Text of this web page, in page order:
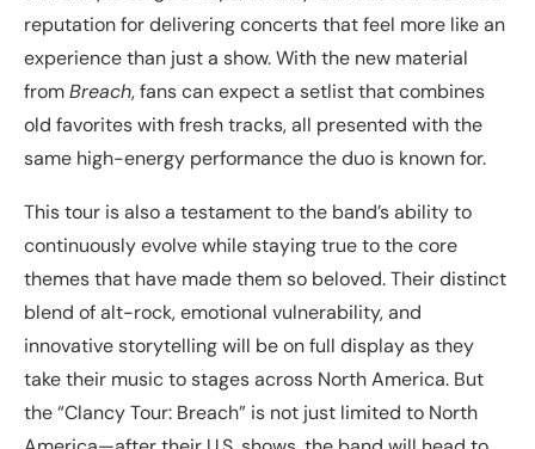
reputation for delivering concerts that feel more like an
experience than just a show. With the new material
fromBreach, fans can expect a setlist that combines
old favorites with fresh tracks, all presented with the
same high-energy performance the duo is known for.
This tour is also a testament to the band’s ability to
continuously evolve while staying true to the core
themes that have made them so beloved. Their distinct
blend of alt-rock, emotional vulnerability, and
innovative storytelling will be on full display as they
take their music to stages across North America. But
the “Clancy Tour: Breach” is not just limited to North